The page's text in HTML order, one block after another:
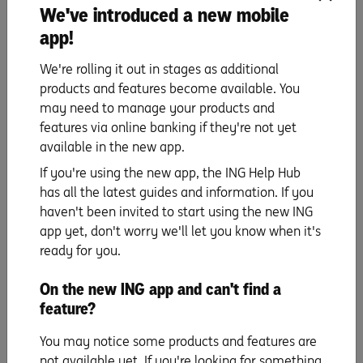
We want to help you reach your first home saving
goals sooner.
Call us on1800 267 809,8am-6pm Mon to Fri and
9am-5pm on Sat.
The information is current as at publication. Any advice on this website
you should consider whether it is appropriate for you. Deposit products,
savings products, credit card and home loan products are issued by ING, a
business name of ING Bank (Australia) Limited ABN 24 000 893 292, AFSL
ABN 43 905 581 638 is issued by Diversa Trustees Limited ABN 49 006 421
638, AFSL 235153 RSE L0000635. The insurance cover offered by Living
We've introduced a new mobile
app!
We're rolling it out in stages as additional
products and features become available. You
may need to manage your products and
features via online banking if they're not yet
available in the new app.
If you're using the new app, the ING Help Hub
has all the latest guides and information. If you
haven't been invited to start using the new ING
app yet, don't worry we'll let you know when it's
ready for you.
On the new ING app and can't find a
feature?
You may notice some products and features are